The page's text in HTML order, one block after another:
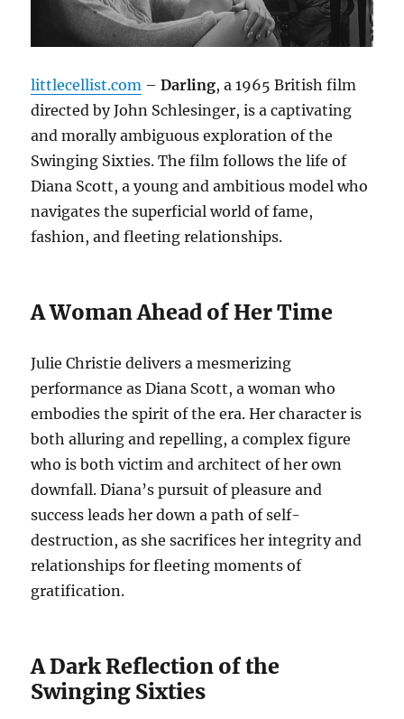
littlecellist.com – Darling, a 1965 British film
directed by John Schlesinger, is a captivating
and morally ambiguous exploration of the
Swinging Sixties. The film follows the life of
Diana Scott, a young and ambitious model who
navigates the superficial world of fame,
fashion, and fleeting relationships.
A Woman Ahead of Her Time
Julie Christie delivers a mesmerizing
performance as Diana Scott, a woman who
embodies the spirit of the era. Her character is
both alluring and repelling, a complex figure
who is both victim and architect of her own
downfall. Diana’s pursuit of pleasure and
success leads her down a path of self-
destruction, as she sacrifices her integrity and
relationships for fleeting moments of
gratification.
A Dark Reflection of the
Swinging Sixties